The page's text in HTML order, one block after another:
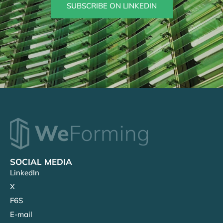
SUBSCRIBE ON LINKEDIN
SOCIAL MEDIA
LinkedIn
X
F6S
E-mail